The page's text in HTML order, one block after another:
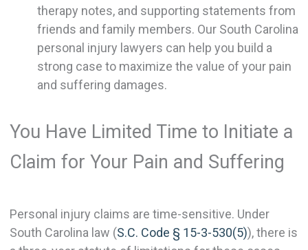
therapy notes, and supporting statements from
friends and family members. Our South Carolina
personal injury lawyers can help you build a
strong case to maximize the value of your pain
and suffering damages.
You Have Limited Time to Initiate a
Claim for Your Pain and Suffering
Personal injury claims are time-sensitive. Under
South Carolina law (S.C. Code § 15-3-530(5)), there is